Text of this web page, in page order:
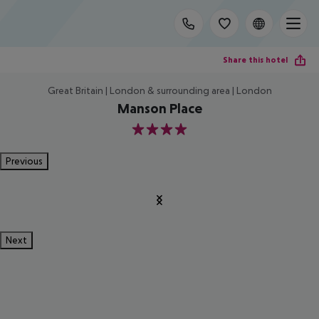
Share this hotel
Great Britain | London & surrounding area | London
Manson Place
4
Previous
Next